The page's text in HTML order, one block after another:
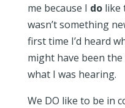
me because I dolike
wasn’t something
first time I’d heard
might have been
what I was hearing.
We DO like to be in